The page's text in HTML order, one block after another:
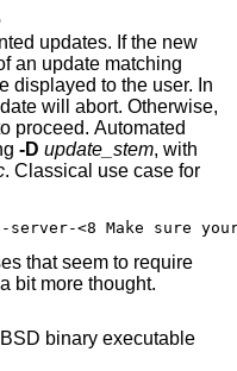
updates. If the new
installed as part of an update matching
displayed to the user. In
will abort. Otherwise,
-D update_stem, with
. Classical use case for
server-<8 Make sure
that seem to require
a bit more thought.
binary executable